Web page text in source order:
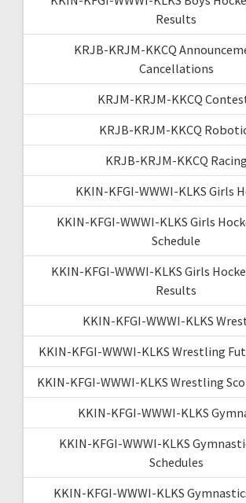
Results
KRJB-KRJM-KKCQ
Cancellations
KRJM-KRJM-KKCQ
KRJB-KRJM-KKCQ
KRJB-KRJM-KKCQ Racing
KKIN-KFGI-WWWI-KLKS Girls
KKIN-KFGI-WWWI-KLKS Girls
Schedule
KKIN-KFGI-WWWI-KLKS Girls
Results
KKIN-KFGI-WWWI-KLKS
KKIN-KFGI-WWWI-KLKS Wrestling
KKIN-KFGI-WWWI-KLKS Wrestling
KKIN-KFGI-WWWI-KLKS
KKIN-KFGI-WWWI-KLKS
Schedules
KKIN-KFGI-WWWI-KLKS